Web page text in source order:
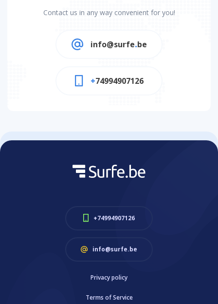
Contact us in any way convenient for you!
info@surfe.be
+74994907126
+74994907126
info@surfe.be
Privacy policy
Terms of Service